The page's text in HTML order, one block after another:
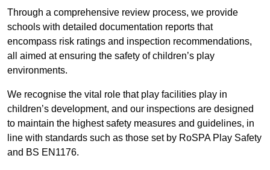
Through a comprehensive review process, we provide
schools with detailed documentation reports that
encompass risk ratings and inspection recommendations,
all aimed at ensuring the safety of children’s play
environments.
We recognise the vital role that play facilities play in
children’s development, and our inspections are designed
to maintain the highest safety measures and guidelines, in
line with standards such as those set by RoSPA Play Safety
and BS EN1176.